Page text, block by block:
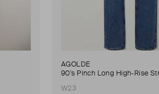
AGOLDE
W23